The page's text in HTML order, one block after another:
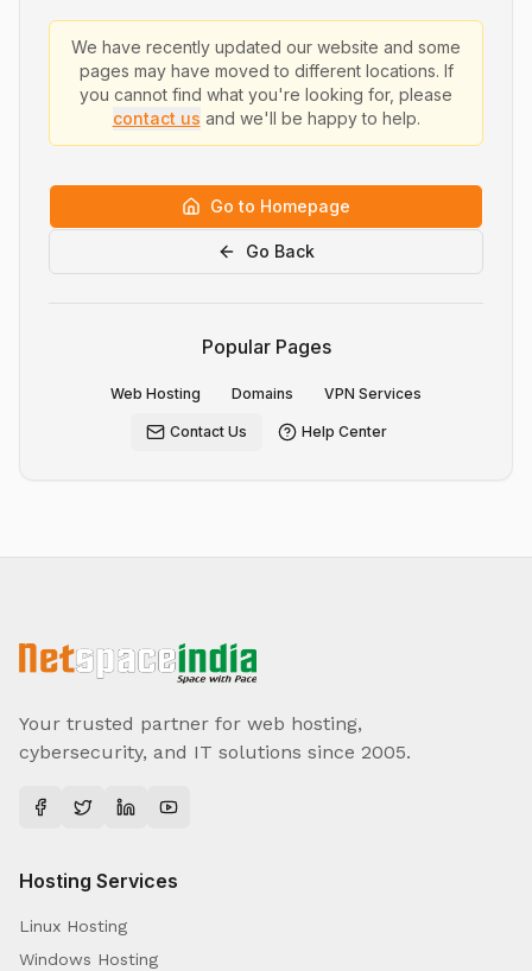
We have recently updated our website and some
pages may have moved to different locations. If
you cannot find what you're looking for, please
contact us and we'll be happy to help.
Go to Homepage
Go Back
Popular Pages
Web Hosting Domains VPN Services
Contact Us Help Center
Your trusted partner for web hosting,
cybersecurity, and IT solutions since 2005.
Hosting Services
Linux Hosting
Windows Hosting